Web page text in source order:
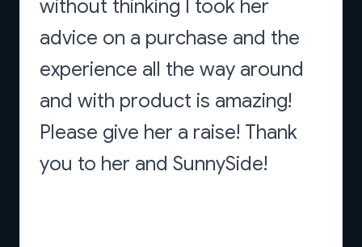
without thinking I took her
advice on a purchase and the
experience all the way around
and with product is amazing!
Please give her a raise! Thank